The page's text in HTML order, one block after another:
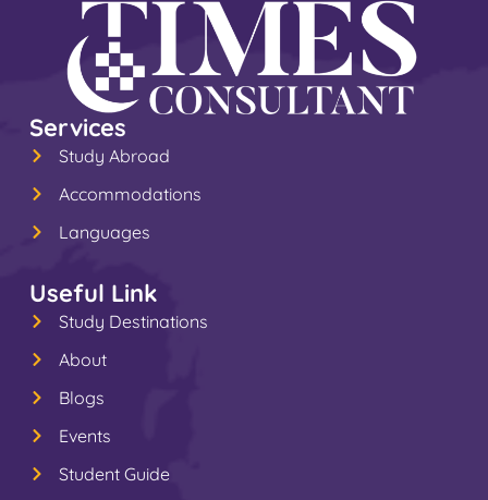
Services
Study Abroad
Accommodations
Languages
Useful Link
Study Destinations
About
Blogs
Events
Student Guide